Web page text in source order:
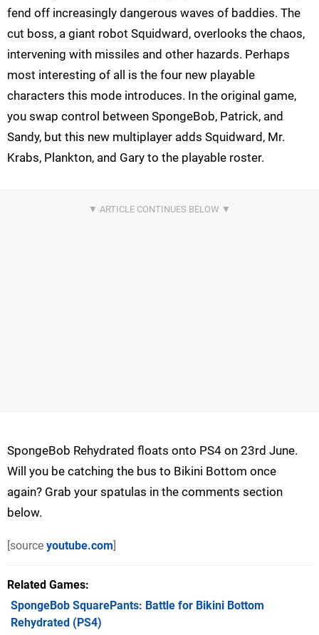
fend off increasingly dangerous waves of baddies. The
cut boss, a giant robot Squidward, overlooks the chaos,
intervening with missiles and other hazards. Perhaps
most interesting of all is the four new playable
characters this mode introduces. In the original game,
you swap control between SpongeBob, Patrick, and
Sandy, but this new multiplayer adds Squidward, Mr.
Krabs, Plankton, and Gary to the playable roster.
SpongeBob Rehydrated floats onto PS4 on 23rd June.
Will you be catching the bus to Bikini Bottom once
again? Grab your spatulas in the comments section
below.
[source youtube.com]
Related Games
SpongeBob SquarePants: Battle for Bikini Bottom
Rehydrated (PS4)